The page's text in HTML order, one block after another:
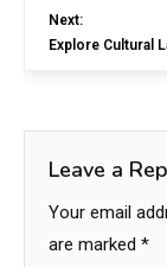
Next:
Explore Cultural
Leave a
Your email
are marked *